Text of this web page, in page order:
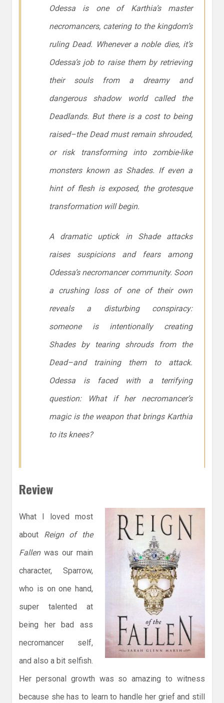
Odessa is one of Karthia’s master
necromancers, catering to the kingdom’s
ruling Dead. Whenever a noble dies, it’s
Odessa’s job to raise them by retrieving
their souls from a dreamy and
dangerous shadow world called the
Deadlands. But there is a cost to being
raised–the Dead must remain shrouded,
or risk transforming into zombie-like
monsters known as Shades. If even a
hint of flesh is exposed, the grotesque
transformation will begin.
A dramatic uptick in Shade attacks
raises suspicions and fears among
Odessa’s necromancer community. Soon
a crushing loss of one of their own
reveals a disturbing conspiracy:
someone is intentionally creating
Shades by tearing shrouds from the
Dead–and training them to attack.
Odessa is faced with a terrifying
question: What if her necromancer’s
magic is the weapon that brings Karthia
to its knees?
Review
What I loved most
about Reign of the
Fallenwas our main
character, Sparrow,
who is on one hand,
super talented at
being her bad ass
necromancer self,
and also a bit selfish.
Her personal growth was so amazing to witness
because she has to learn to handle her grief and still